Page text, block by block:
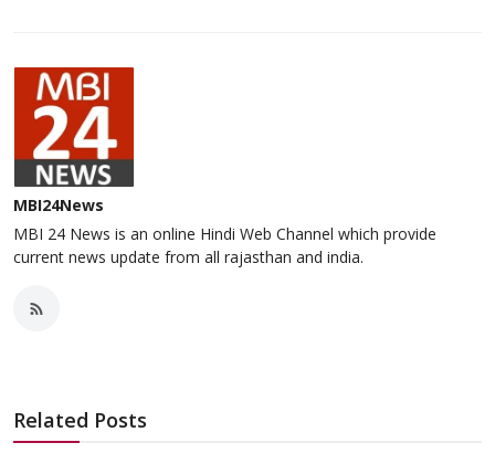
MBI24News
MBI 24 News is an online Hindi Web Channel which provide
current news update from all rajasthan and india.
Related Posts